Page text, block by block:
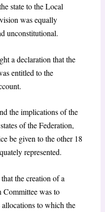
state to the Local
was equally
unconstitutional.
a declaration that the
entitled to the
the implications of the
of the Federation,
be given to the other 18
represented.
the creation of a
was to
allocations to which the